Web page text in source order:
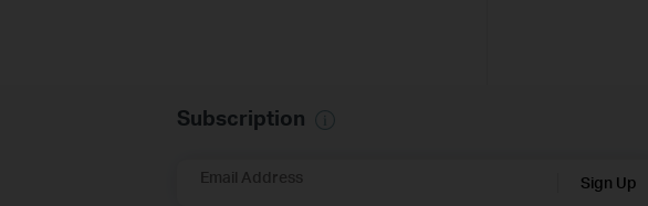
Subscription
Email Address Sign Up